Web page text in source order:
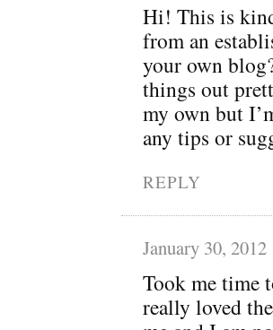
Hi! This is
from an
your own
things out
my own but
any tips or
REPLY
January 30, 2012
Took me time
really loved